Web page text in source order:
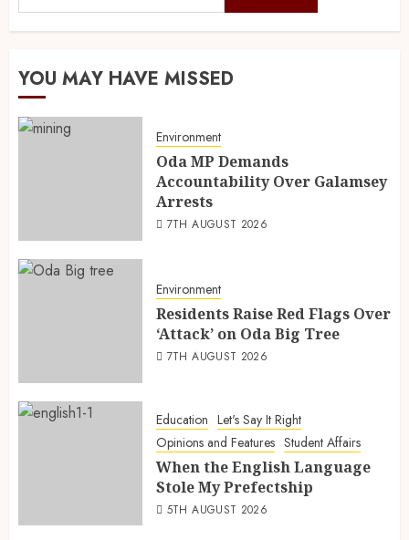
YOU MAY HAVE MISSED
Environment
Oda MP Demands
Accountability Over Galamsey
Arrests
7TH AUGUST 2026
Environment
Residents Raise Red Flags Over
‘Attack’ on Oda Big Tree
7TH AUGUST 2026
Education Let's Say It Right
Opinions and Features Student Affairs
When the English Language
Stole My Prefectship
5TH AUGUST 2026